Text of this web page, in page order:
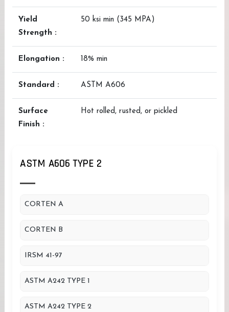
Yield
Strength :
50 ksi min (345 MPA)
Elongation : 18% min
Standard : ASTM A606
Surface
Finish :
Hot rolled, rusted, or pickled
ASTM A606 TYPE 2
CORTEN A
CORTEN B
IRSM 41-97
ASTM A242 TYPE 1
ASTM A242 TYPE 2